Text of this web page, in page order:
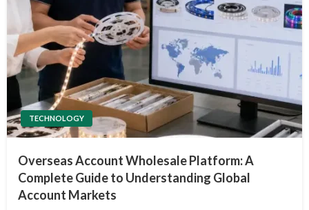
TECHNOLOGY
Overseas Account Wholesale Platform: A
Complete Guide to Understanding Global
Account Markets